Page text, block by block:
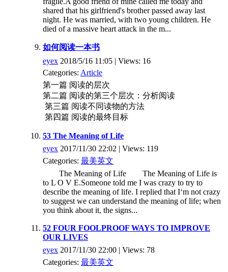
shared that his girlfriend's brother passed away last
night. He was married, with two young children. He
died of a massive heart attack in the m...
如何阅读一本书
eyex 2018/5/16 11:05 | Views: 16
Categories: Article
第一篇 阅读的层次
第二篇 阅读的第三个层次：分析阅读
第三篇 阅读不同读物的方法
第四篇 阅读的最终目标
53 The Meaning of Life
eyex 2017/11/30 22:02 | Views: 119
Categories: 最美英文
The Meaning of Life The Meaning of Life is
to L O V E.Someone told me I was crazy to try to
describe the meaning of life. I replied that I‘m not crazy
to suggest we can understand the meaning of life; when
you think about it, the signs...
52 FOUR FOOLPROOF WAYS TO IMPROVE
OUR LIVES
eyex 2017/11/30 22:00 | Views: 78
Categories: 最美英文